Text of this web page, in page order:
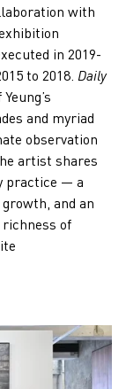
with
in 2019-
to 2018. Daily
and myriad
observation
artist shares
practice — a
and an
of